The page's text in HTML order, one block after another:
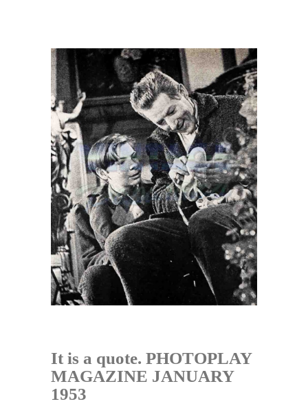
It is a quote. PHOTOPLAY
MAGAZINE JANUARY
1953